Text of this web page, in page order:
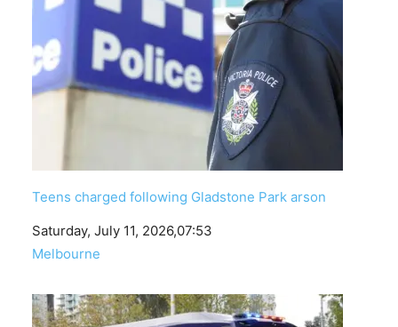
Teens charged following Gladstone Park arson
Date
Saturday, July 11, 2026,07:53
In relation to
Melbourne